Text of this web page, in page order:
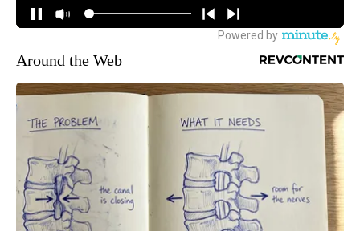
Around the Web